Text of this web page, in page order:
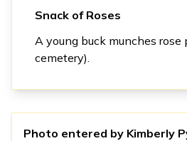
Snack of Roses
A young buck munches rose
cemetery).
Photo entered by Kimberly